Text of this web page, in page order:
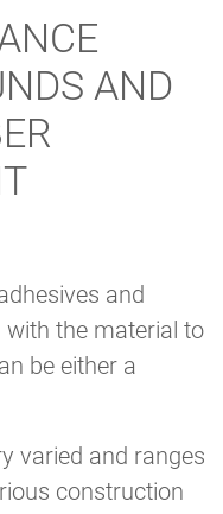
AND
and
with the material to
be either a
varied and ranges
construction